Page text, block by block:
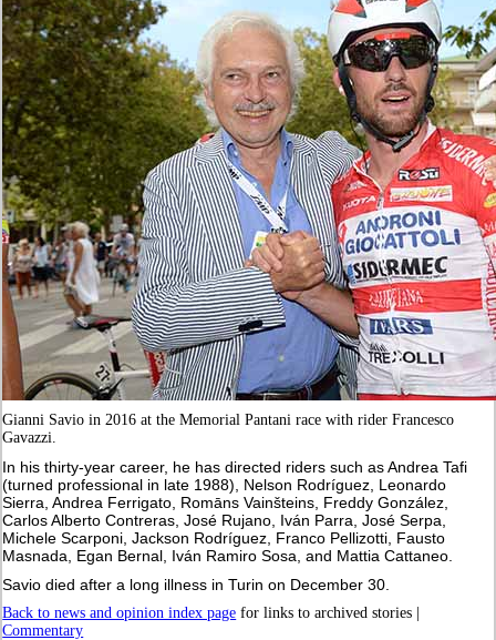
Gianni Savio in 2016 at the Memorial Pantani race with rider Francesco
Gavazzi.
In his thirty-year career, he has directed riders such as Andrea Tafi
(turned professional in late 1988), Nelson Rodríguez, Leonardo
Sierra, Andrea Ferrigato, Romāns Vainšteins, Freddy González,
Carlos Alberto Contreras, José Rujano, Iván Parra, José Serpa,
Michele Scarponi, Jackson Rodríguez, Franco Pellizotti, Fausto
Masnada, Egan Bernal, Iván Ramiro Sosa, and Mattia Cattaneo.
Savio died after a long illness in Turin on December 30.
Back to news and opinion index page for links to archived stories |
Commentary